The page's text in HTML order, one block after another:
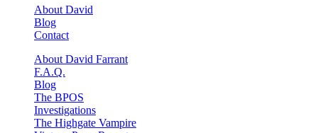
About David
Blog
Contact
About David Farrant
F.A.Q.
Blog
The BPOS
Investigations
The Highgate Vampire